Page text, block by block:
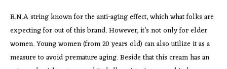
R.N.A string known for the anti-aging effect, which what folks are
expecting for out of this brand. However, it’s not only for elder
women. Young women (from 20 years old) can also utilize it as a
measure to avoid premature aging. Beside that this cream has an